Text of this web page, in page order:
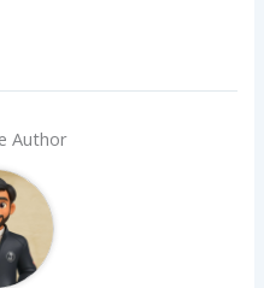
Author